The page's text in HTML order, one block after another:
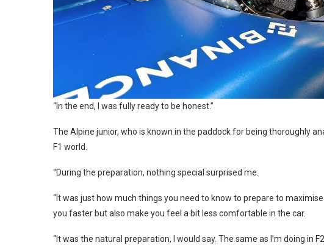
“In the end, I was fully ready to be honest.”
The Alpine junior, who is known in the paddock for being thoroughly
F1 world.
“During the preparation, nothing special surprised me.
“It was just how much things you need to know to prepare to
you faster but also make you feel a bit less comfortable in the car.
“It was the natural preparation, I would say. The same as I’m doing in